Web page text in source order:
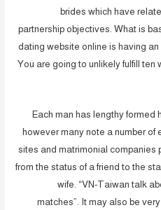
brides which have
partnership objectives. What is
dating website online is having
You are going to unlikely fulfill ten
Each man has lengthy formed
however many note a number
sites and matrimonial companies
from the status of a friend to the
wife. “VN-Taiwan talk
matches”. It may also be